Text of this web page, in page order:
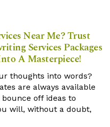
7
8
9
5
6
7
8
9
5
6
7
8
9
5
6
7
8
9
5
6
7
8
9
5
6
7
8
9
6
7
8
9
Near Me? Trust
Services Packages
A Masterpiece!
thoughts into words?
are always available
off ideas to
will, without a doubt,